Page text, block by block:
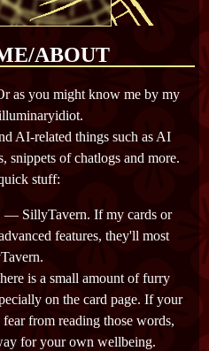
ABOUT
as you might know me by my
AI-related things such as AI
snippets of chatlogs and more.
stuff:
— SillyTavern. If my cards or
features, they'll most
is a small amount of furry
on the card page. If your
from reading those words,
for your own wellbeing.